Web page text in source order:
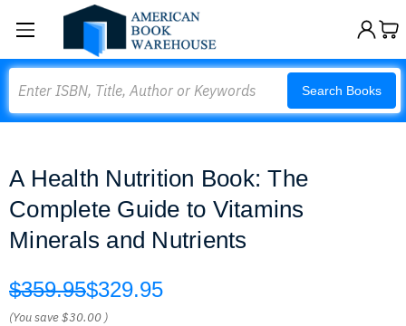
Search Books
A Health Nutrition Book: The
Complete Guide to Vitamins
Minerals and Nutrients
$359.95$329.95
(You save$30.00 )